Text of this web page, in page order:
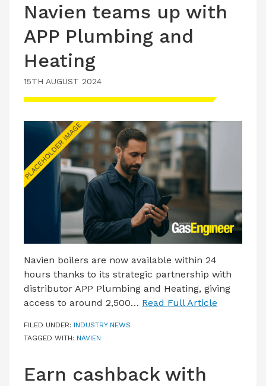
Navien teams up with
APP Plumbing and
Heating
15TH AUGUST 2024
Navien boilers are now available within 24
hours thanks to its strategic partnership with
distributor APP Plumbing and Heating, giving
access to around 2,500… Read Full Article
FILED UNDER: INDUSTRY NEWS
TAGGED WITH: NAVIEN
Earn cashback with